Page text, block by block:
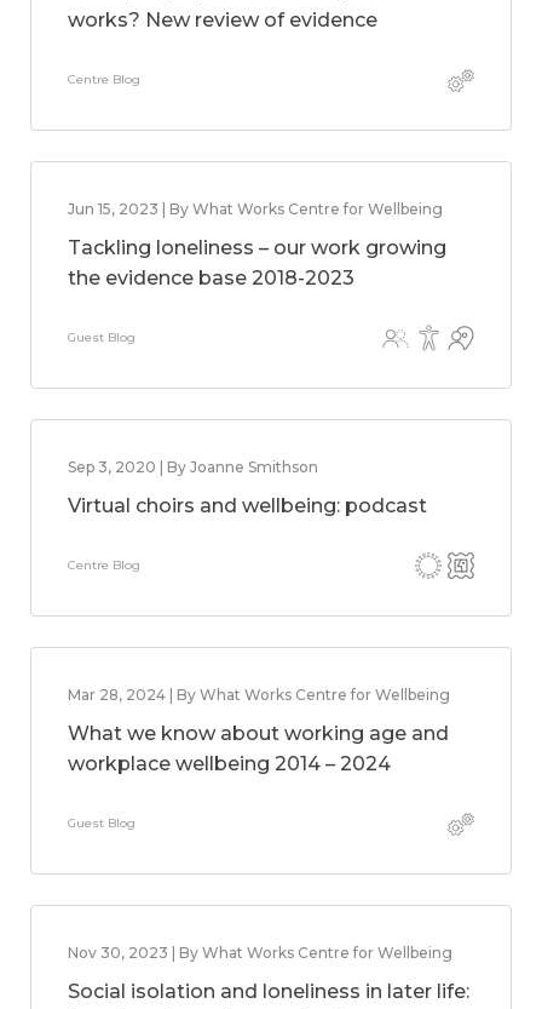
works? New review of evidence
Centre Blog
Jun 15, 2023 | By What Works Centre for Wellbeing
Tackling loneliness – our work growing
the evidence base 2018-2023
Guest Blog
Sep 3, 2020 | By Joanne Smithson
Virtual choirs and wellbeing: podcast
Centre Blog
Mar 28, 2024 | By What Works Centre for Wellbeing
What we know about working age and
workplace wellbeing 2014 – 2024
Guest Blog
Nov 30, 2023 | By What Works Centre for Wellbeing
Social isolation and loneliness in later life: